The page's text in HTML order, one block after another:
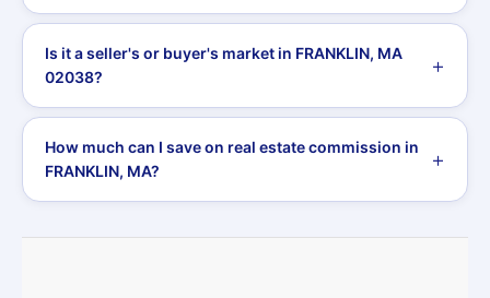
Is it a seller's or buyer's market in FRANKLIN, MA
02038?
How much can I save on real estate commission in
FRANKLIN, MA?